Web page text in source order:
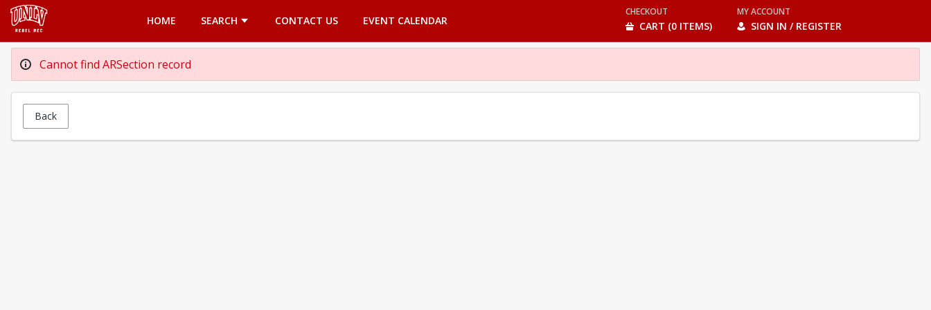
HOME
SEARCH CONTACT US EVENT CALENDAR
CHECKOUT
CART (0 ITEMS)
MY ACCOUNT
SIGN IN / REGISTER
Cannot find ARSection record
Back